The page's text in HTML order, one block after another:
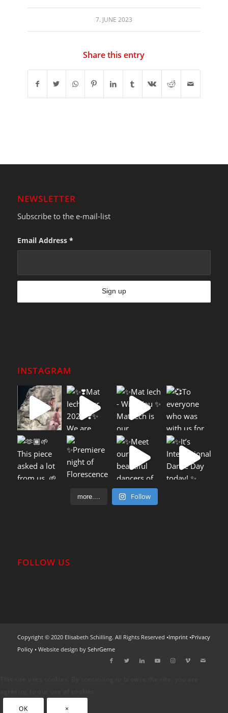
7. JUNE 2023
Share this entry
NEWSLETTER
Subscribe to the e-mail-list
Email Address *
INSTAGRAM
more.... Follow
FOLLOW US
Copyright © 2020 Elisabeth Schilling. All Rights Reserved •Imprint•Privacy
Policy• Website design by SehrGerne
OK
×